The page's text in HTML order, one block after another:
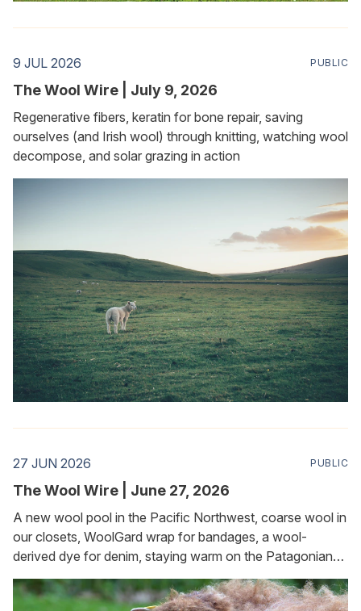
9 JUL 2026 PUBLIC
The Wool Wire | July 9, 2026
Regenerative fibers, keratin for bone repair, saving
ourselves (and Irish wool) through knitting, watching wool
decompose, and solar grazing in action
27 JUN 2026 PUBLIC
The Wool Wire | June 27, 2026
A new wool pool in the Pacific Northwest, coarse wool in
our closets, WoolGard wrap for bandages, a wool-
derived dye for denim, staying warm on the Patagonian
plateau, and keeping slugs and snails at bay in the garden.